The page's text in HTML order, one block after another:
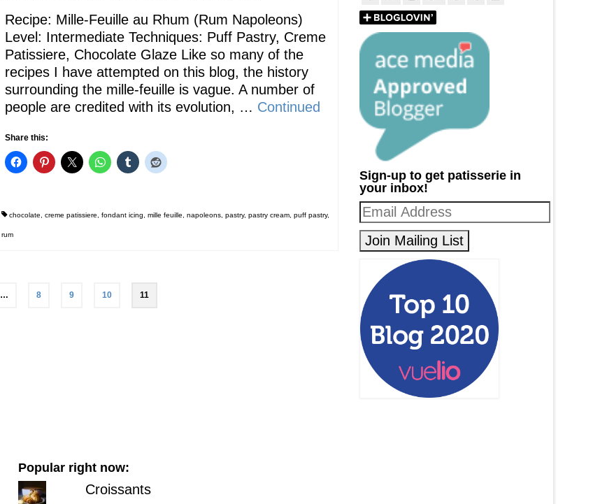
Recipe: Mille-Feuille au Rhum (Rum Napoleons)
Level: Intermediate Techniques: Puff Pastry, Creme
Patissiere, Chocolate Glaze Like so many of the
recipes I have attempted on this blog, the history
surrounding the mille-feuille is vague. A number of
people are credited with its evolution, … Continued
Share this:
chocolate creme patissiere fondant icing mille feuille napoleons, pastry, pastry cream, puff pastry,
rum
… 8 9 10 11
Sign-up to get patisserie in
your inbox!
Popular right now:
Croissants